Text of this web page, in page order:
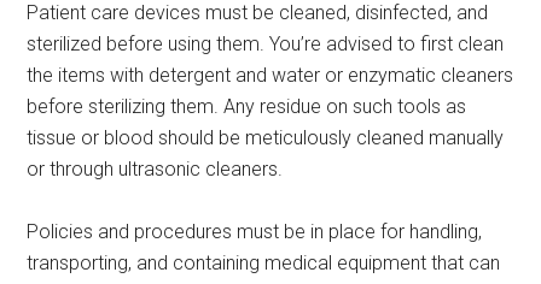
Patient care devices must be cleaned, disinfected, and
sterilized before using them. You’re advised to first clean
the items with detergent and water or enzymatic cleaners
before sterilizing them. Any residue on such tools as
tissue or blood should be meticulously cleaned manually
or through ultrasonic cleaners.
Policies and procedures must be in place for handling,
transporting, and containing medical equipment that can